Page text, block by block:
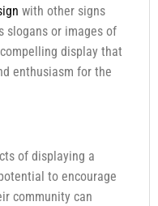
with other signs
slogans or images of
display that
enthusiasm for the
of displaying a
to encourage
community can